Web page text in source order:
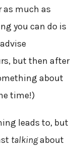
as much as
you can do is
but then after
about
time!)
leads to, but
talkingabout